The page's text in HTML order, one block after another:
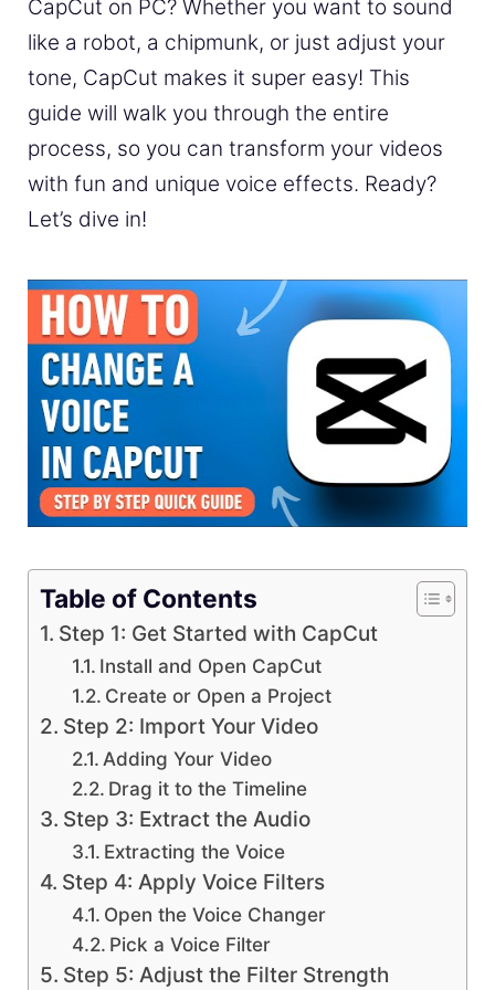
CapCut on PC? Whether you want to sound
like a robot, a chipmunk, or just adjust your
tone, CapCut makes it super easy! This
guide will walk you through the entire
process, so you can transform your videos
with fun and unique voice effects. Ready?
Let’s dive in!
Table of Contents
Step 1: Get Started with CapCut
Install and Open CapCut
Create or Open a Project
Step 2: Import Your Video
Adding Your Video
Drag it to the Timeline
Step 3: Extract the Audio
Extracting the Voice
Step 4: Apply Voice Filters
Open the Voice Changer
Pick a Voice Filter
Step 5: Adjust the Filter Strength